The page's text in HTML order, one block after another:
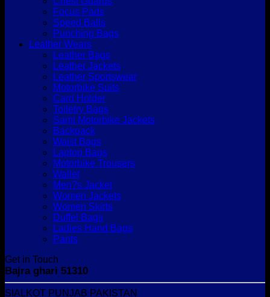
Focus Pads
Speed Balls
Punching Bags
Leather Wears
Leather Bags
Leather Jackets
Leather Sportswear
Motorbike Suits
Card Holder
Toiletry Bags
Sami Motorbike Jackets
Backpack
Waist Bags
Laptop Bags
Motorbike Trousers
Wallet
Men?s Jacket
Women Jackets
Women Skirts
Duffel Bags
Ladies Hand Bags
Pants
Get in Touch
Bajra ghari 51310
SIALKOT PUNJAB PAKISTAN